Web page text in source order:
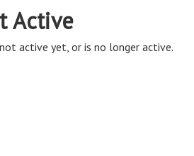
Active
active yet, or is no longer active.